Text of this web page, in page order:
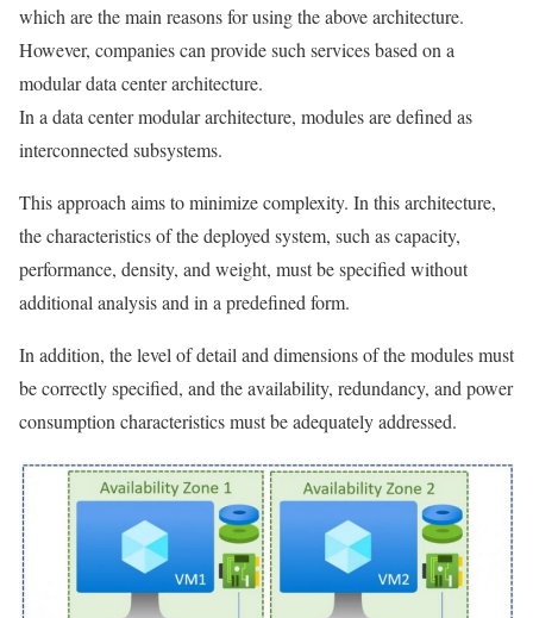
which are the main reasons for using the above architecture.
However, companies can provide such services based on a
modular data center architecture.
In a data center modular architecture, modules are defined as
interconnected subsystems.
This approach aims to minimize complexity. In this architecture,
the characteristics of the deployed system, such as capacity,
performance, density, and weight, must be specified without
additional analysis and in a predefined form.
In addition, the level of detail and dimensions of the modules must
be correctly specified, and the availability, redundancy, and power
consumption characteristics must be adequately addressed.